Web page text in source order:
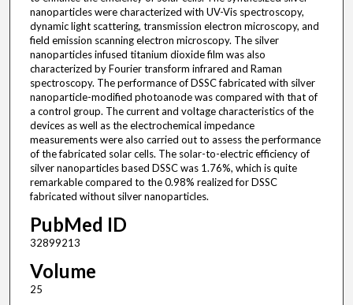
nanoparticles were characterized with UV-Vis spectroscopy,
dynamic light scattering, transmission electron microscopy, and
field emission scanning electron microscopy. The silver
nanoparticles infused titanium dioxide film was also
characterized by Fourier transform infrared and Raman
spectroscopy. The performance of DSSC fabricated with silver
nanoparticle-modified photoanode was compared with that of
a control group. The current and voltage characteristics of the
devices as well as the electrochemical impedance
measurements were also carried out to assess the performance
of the fabricated solar cells. The solar-to-electric efficiency of
silver nanoparticles based DSSC was 1.76%, which is quite
remarkable compared to the 0.98% realized for DSSC
fabricated without silver nanoparticles.
PubMed ID
32899213
Volume
25